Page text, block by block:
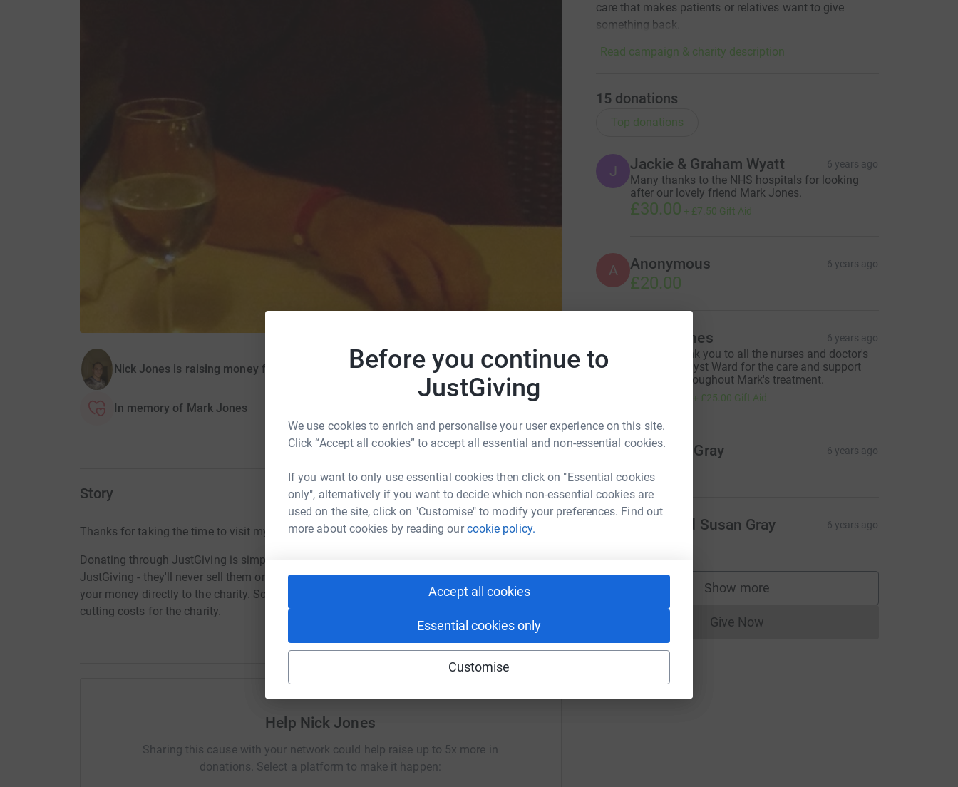
Before you continue to
JustGiving
We use cookies to enrich and personalise your user experience on this site.
Click “Accept all cookies” to accept all essential and non-essential cookies.
If you want to only use essential cookies then click on "Essential cookies
only", alternatively if you want to decide which non-essential cookies are
used on the site, click on "Customise" to modify your preferences. Find out
more about cookies by reading ourcookie policy.
Accept all cookies
Essential cookies only
Customise
Nick Jones is raising money for The Health Tree Foundation
In memory of Mark Jones
Story
Thanks for taking the time to visit my JustGiving page.
Donating through JustGiving is simple, fast and totally secure. Your details are safe with
JustGiving - they'll never sell them on or send unwanted emails. Once you donate, they'll send
your money directly to the charity. So it's the most efficient way to donate - saving time and
cutting costs for the charity.
Help Nick Jones
Sharing this cause with your network could help raise up to 5x more in
donations. Select a platform to make it happen:
care that makes patients or relatives want to give
something back.
Read campaign & charity description
15 donations
Top donations
J Jackie & Graham Wyatt 6 years ago
Many thanks to the NHS hospitals for looking
after our lovely friend Mark Jones.
£30.00 + £7.50 Gift Aid
A Anonymous 6 years ago
£20.00
Lorna Jones 6 years ago
A huge Thank you to all the nurses and doctor's
in the Amethyst Ward for the care and support
you gave throughout Mark's treatment.
+ £25.00 Gift Aid
Margaret Gray 6 years ago
£100.00
Steve and Susan Gray 6 years ago
Show more
supporters
Give NowDonations cannot currently be made